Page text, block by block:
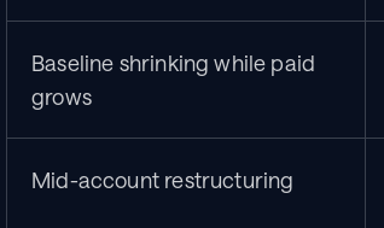
Baseline shrinking while paid
grows
Mid-account restructuring